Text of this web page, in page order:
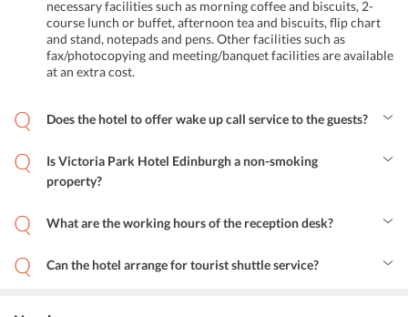
necessary facilities such as morning coffee and biscuits, 2-
course lunch or buffet, afternoon tea and biscuits, flip chart
and stand, notepads and pens. Other facilities such as
fax/photocopying and meeting/banquet facilities are available
at an extra cost.
Does the hotel to offer wake up call service to the guests?
at the hotel.Is Victoria Park Hotel Edinburgh a non-smoking
property?
area.
What are the working hours of the reception desk?
hotel. Can the hotel arrange for tourist shuttle service?